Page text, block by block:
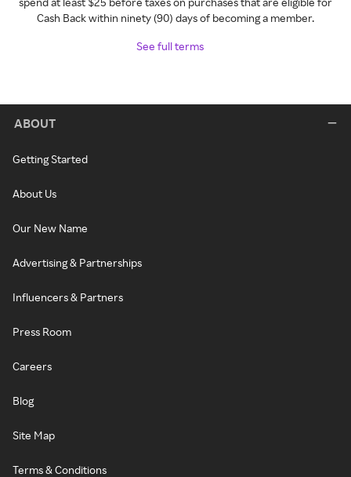
Cash Back within ninety (90) days of becoming a member.
See full terms
ABOUT
Getting Started
About Us
Our New Name
Advertising & Partnerships
Influencers & Partners
Press Room
Careers
Blog
Site Map
Terms & Conditions